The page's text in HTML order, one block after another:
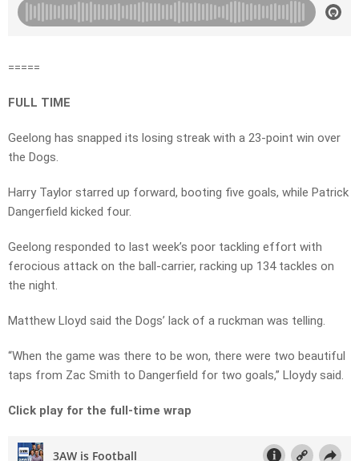
=====
FULL TIME
Geelong has snapped its losing streak with a 23-point win over
the Dogs.
Harry Taylor starred up forward, booting five goals, while Patrick
Dangerfield kicked four.
Geelong responded to last week’s poor tackling effort with
ferocious attack on the ball-carrier, racking up 134 tackles on
the night.
Matthew Lloyd said the Dogs’ lack of a ruckman was telling.
“When the game was there to be won, there were two beautiful
taps from Zac Smith to Dangerfield for two goals,” Lloydy said.
Click play for the full-time wrap